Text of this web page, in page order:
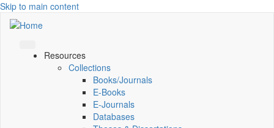
Skip to main content
Resources
Collections
Books/Journals
E-Books
E‑Journals
Databases